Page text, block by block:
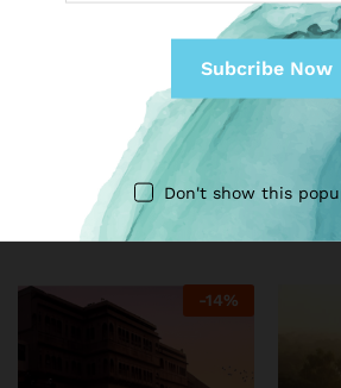
Summer dress for thakur ji
with floral print
₹199.00
-14%
Don't show this